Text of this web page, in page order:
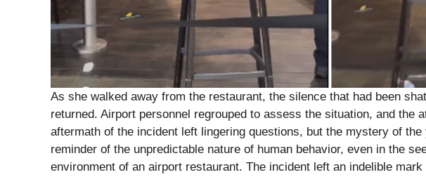
As she walked away from the restaurant, the silence that had been
returned. Airport personnel regrouped to assess the situation, and the
aftermath of the incident left lingering questions, but the mystery of
reminder of the unpredictable nature of human behavior, even in the
environment of an airport restaurant. The incident left an indelible